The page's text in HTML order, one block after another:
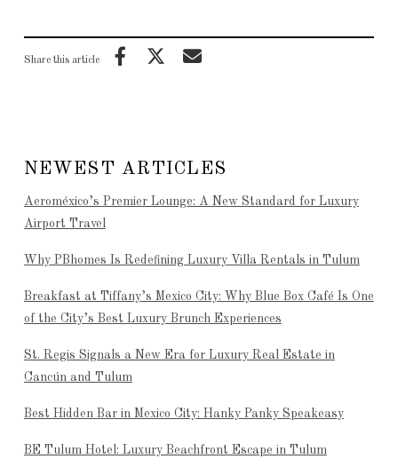
Share this article
NEWEST ARTICLES
Aeroméxico’s Premier Lounge: A New Standard for Luxury
Airport Travel
Why PBhomes Is Redefining Luxury Villa Rentals in Tulum
Breakfast at Tiffany’s Mexico City: Why Blue Box Café Is One
of the City’s Best Luxury Brunch Experiences
St. Regis Signals a New Era for Luxury Real Estate in
Cancún and Tulum
Best Hidden Bar in Mexico City: Hanky Panky Speakeasy
BE Tulum Hotel: Luxury Beachfront Escape in Tulum